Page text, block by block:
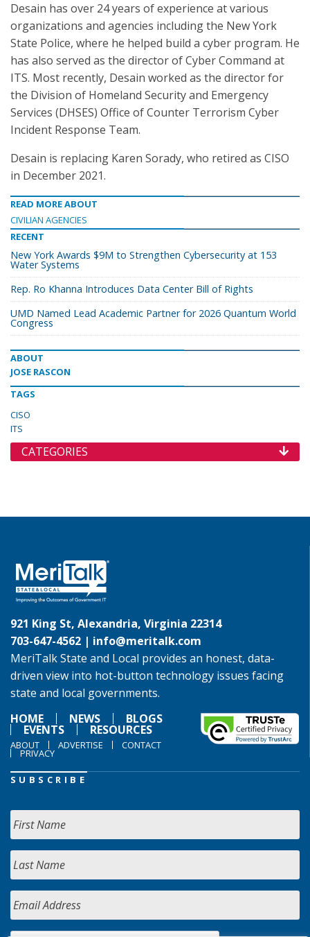
Desain has over 24 years of experience at various
organizations and agencies including the New York
State Police, where he helped build a cyber program. He
has also served as the director of Cyber Command at
ITS. Most recently, Desain worked as the director for
the Division of Homeland Security and Emergency
Services (DHSES) Office of Counter Terrorism Cyber
Incident Response Team.
Desain is replacing Karen Sorady, who retired as CISO
in December 2021.
READ MORE ABOUT
CIVILIAN AGENCIES
RECENT
New York Awards $9M to Strengthen Cybersecurity at 153
Water Systems
Rep. Ro Khanna Introduces Data Center Bill of Rights
UMD Named Lead Academic Partner for 2026 Quantum World
Congress
ABOUT
JOSE RASCON
TAGS
CISO
ITS
CATEGORIES
921 King St, Alexandria, Virginia 22314
703-647-4562 | info@meritalk.com
MeriTalk State and Local provides an honest, data-
driven view into hot-button technology issues facing
state and local governments.
HOME
NEWS BLOGS
EVENTS RESOURCES
ABOUT ADVERTISE CONTACT
PRIVACY
SUBSCRIBE